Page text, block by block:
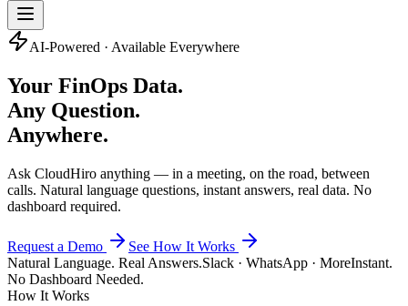
AI-Powered · Available Everywhere
Your FinOps Data.
Any Question.
Anywhere.
Ask CloudHiro anything — in a meeting, on the road, between
calls. Natural language questions, instant answers, real data. No
dashboard required.
Request a Demo
See How It Works
Natural Language. Real Answers.Slack · WhatsApp · MoreInstant.
No Dashboard Needed.
How It Works